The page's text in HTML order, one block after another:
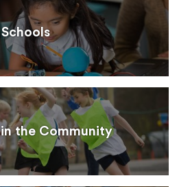
Schools
the Community